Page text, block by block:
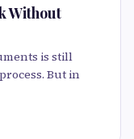
Without
is still
But in